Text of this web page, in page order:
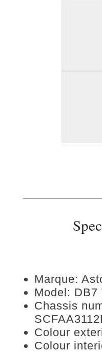
Marque:
Model: DB7
Chassis
Colour
Colour